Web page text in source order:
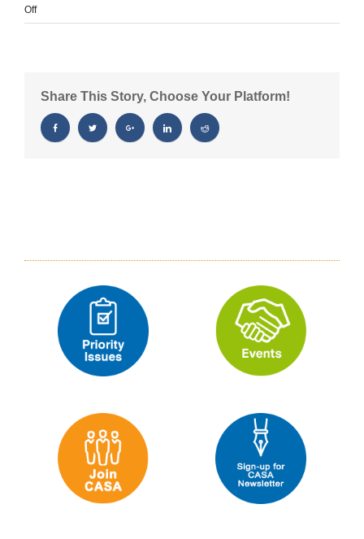
Offon
In
11/6/25
Share This Story, Choose Your Platform!